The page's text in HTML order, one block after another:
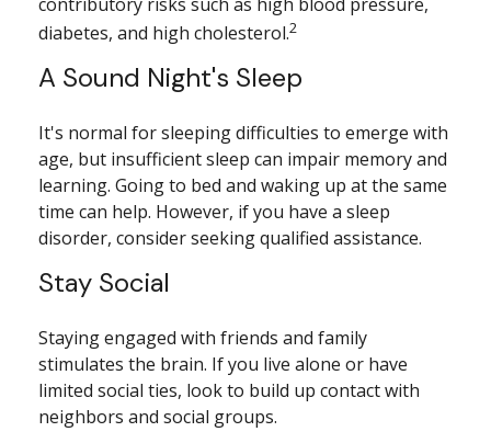
diabetes, and high cholesterol.2
A Sound Night's Sleep
It's normal for sleeping difficulties to emerge with
age, but insufficient sleep can impair memory and
learning. Going to bed and waking up at the same
time can help. However, if you have a sleep
disorder, consider seeking qualified assistance.
Stay Social
Staying engaged with friends and family
stimulates the brain. If you live alone or have
limited social ties, look to build up contact with
neighbors and social groups.